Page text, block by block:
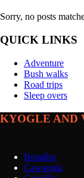
Sorry, no posts
QUICK LINKS
Adventure
Bush walks
Road trips
Sleep overs
KYOGLE AND
Bonalbo
Cawongla